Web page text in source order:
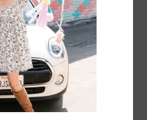
S T Y L E